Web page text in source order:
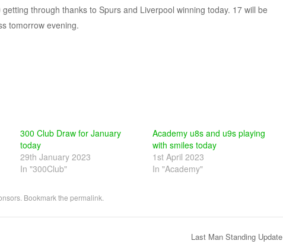
through thanks to Spurs and Liverpool winning today. 17 will be
tomorrow evening.
300 Club Draw for January
today
29th January 2023
In "300Club"
Academy u8s and u9s playing
with smiles today
1st April 2023
In "Academy"
. Bookmark the permalink
Last Man Standing Update